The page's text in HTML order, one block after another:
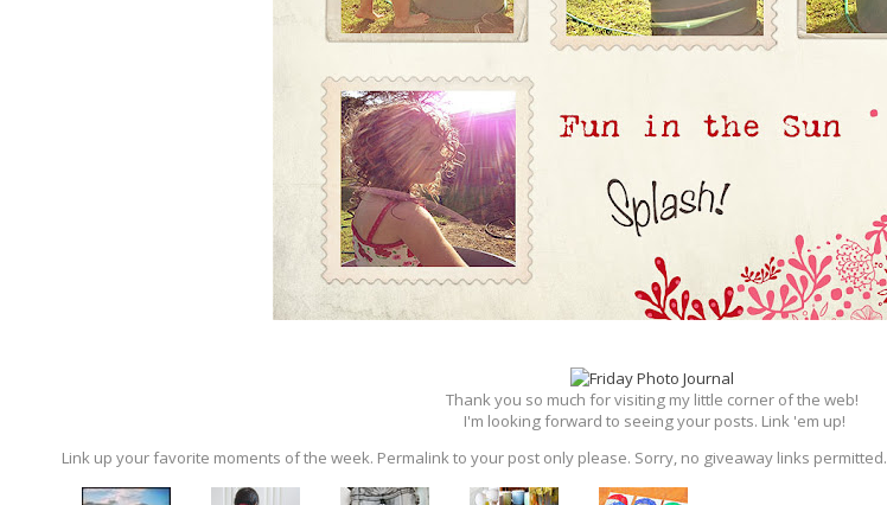
Thank you so much for visiting my little corner of the web!
I'm looking forward to seeing your posts. Link 'em up!
Link up your favorite moments of the week. Permalink to your post only please. Sorry, no giveaway links permitted.